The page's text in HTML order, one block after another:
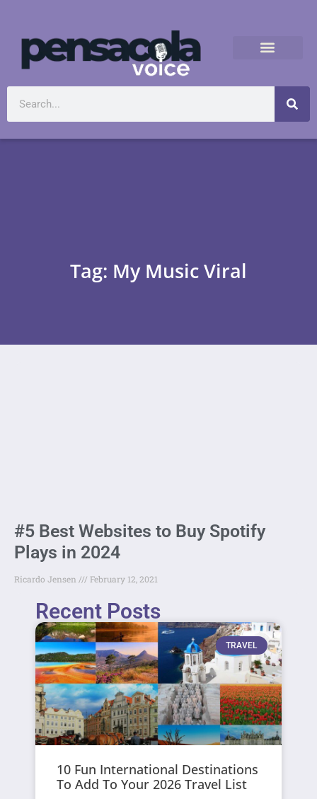
Tag: My Music Viral
#5 Best Websites to Buy Spotify
Plays in 2024
Ricardo Jensen February 12, 2021
Recent Posts
TRAVEL
10 Fun International Destinations
To Add To Your 2026 Travel List